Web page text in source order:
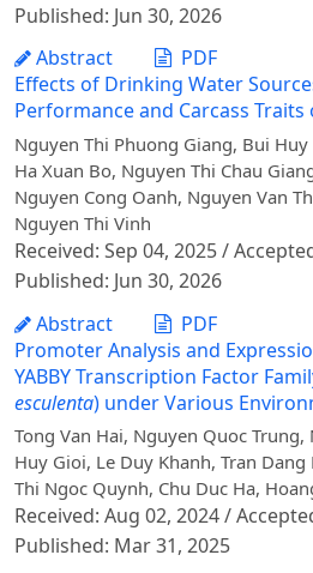
Published: Jun 30, 2026
Abstract
PDF
Effects of Drinking Water
Performance and Carcass Traits
Nguyen Thi Phuong Giang, Bui
Ha Xuan Bo, Nguyen Thi Chau
Nguyen Cong Oanh, Nguyen Van
Nguyen Thi Vinh
Received: Sep 04, 2025 /
Published: Jun 30, 2026
Abstract
PDF
Promoter Analysis and
YABBY Transcription Factor
esculenta) under Various
Tong Van Hai, Nguyen Quoc
Huy Gioi, Le Duy Khanh, Tran Dang
Thi Ngoc Quynh, Chu Duc Ha,
Received: Aug 02, 2024 /
Published: Mar 31, 2025